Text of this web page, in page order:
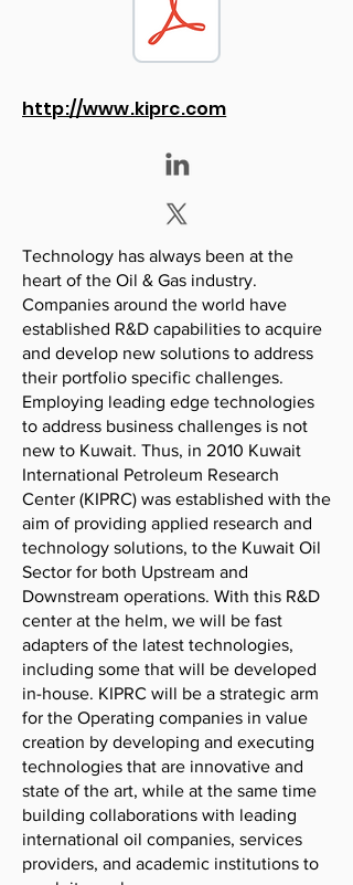
http://www.kiprc.com
Technology has always been at the
heart of the Oil & Gas industry.
Companies around the world have
established R&D capabilities to acquire
and develop new solutions to address
their portfolio specific challenges.
Employing leading edge technologies
to address business challenges is not
new to Kuwait. Thus, in 2010 Kuwait
International Petroleum Research
Center (KIPRC) was established with the
aim of providing applied research and
technology solutions, to the Kuwait Oil
Sector for both Upstream and
Downstream operations. With this R&D
center at the helm, we will be fast
adapters of the latest technologies,
including some that will be developed
in-house. KIPRC will be a strategic arm
for the Operating companies in value
creation by developing and executing
technologies that are innovative and
state of the art, while at the same time
building collaborations with leading
international oil companies, services
providers, and academic institutions to